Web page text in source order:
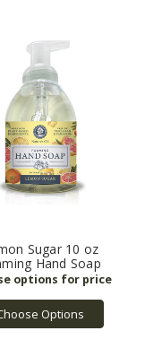
Sugar 10 oz
Hand Soap
Options